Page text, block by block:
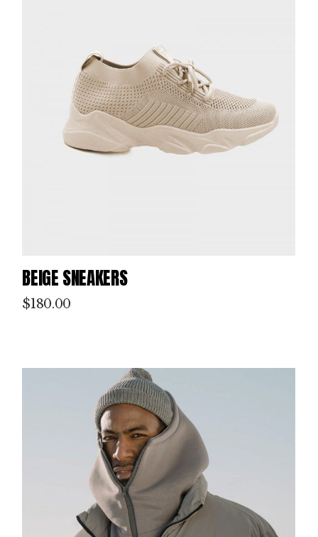
BEIGE SNEAKERS
$180.00